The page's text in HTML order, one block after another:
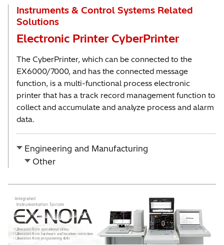
Instruments & Control Systems Related
Solutions
Electronic Printer CyberPrinter
The CyberPrinter, which can be connected to the
EX6000/7000, and has the connected message
function, is a multi-functional process electronic
printer that has a track record management function to
collect and accumulate and analyze process and alarm
data.
Engineering and Manufacturing
Other